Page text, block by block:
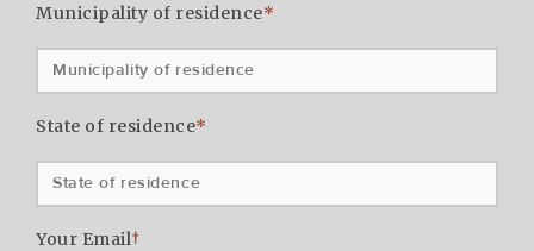
Municipality of residence*
State of residence*
Your Email†